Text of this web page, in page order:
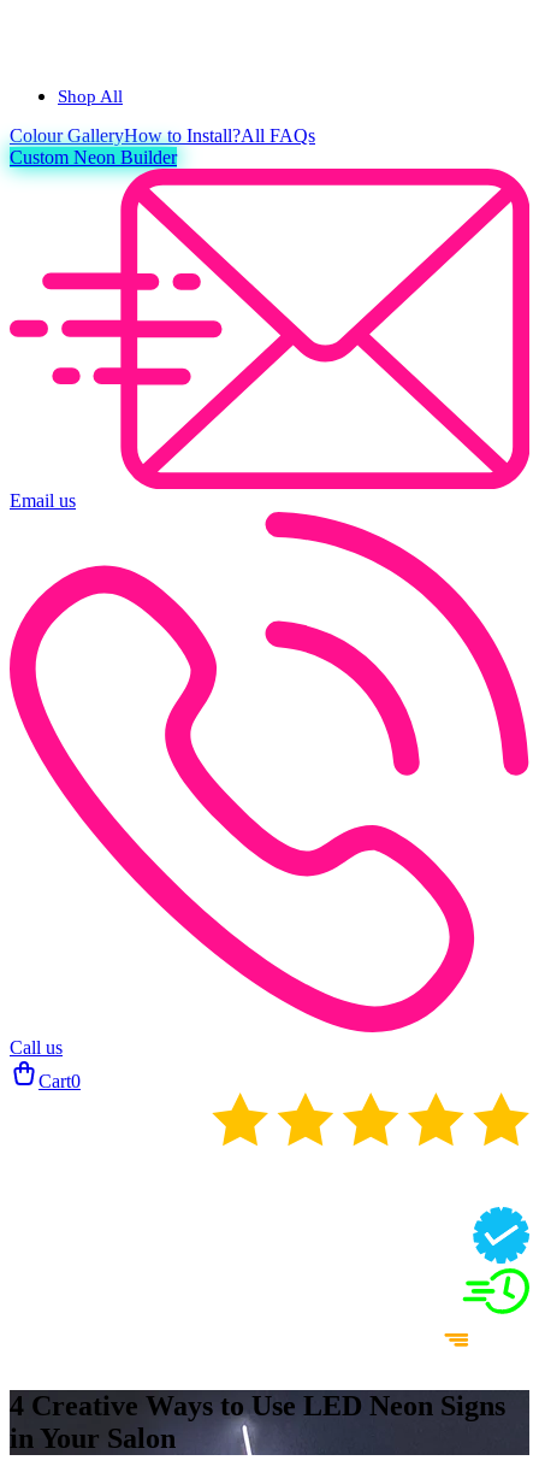
Shop All
ColourGalleryHow to Install?All FAQs
Custom Neon Builder
Email us
Call us
Cart0
4 Creative Ways to Use LED Neon Signs
in Your Salon